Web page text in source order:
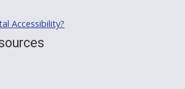
Accessibility?